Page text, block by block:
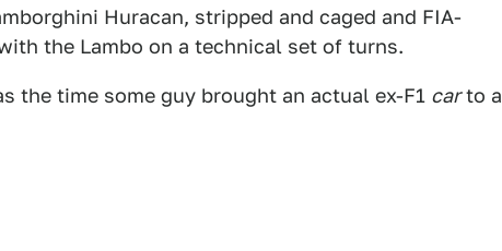
Huracan, stripped and caged and FIA-
the Lambo on a technical set of turns.
the time some guy brought an actual ex-F1 carto a